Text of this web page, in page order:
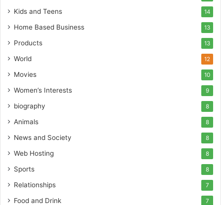
Kids and Teens 14
Home Based Business 13
Products 13
World 12
Movies 10
Women’s Interests 9
biography 8
Animals 8
News and Society 8
Web Hosting 8
Sports 8
Relationships 7
Food and Drink 7